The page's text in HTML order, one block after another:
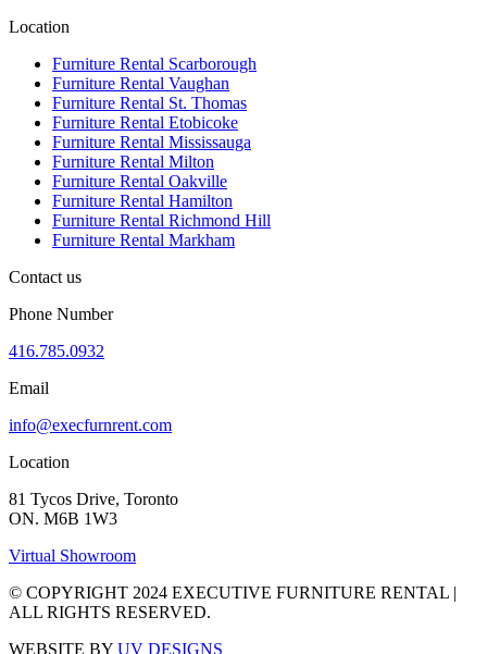
Location
Furniture Rental Scarborough
Furniture Rental Vaughan
Furniture Rental St. Thomas
Furniture Rental Etobicoke
Furniture Rental Mississauga
Furniture Rental Milton
Furniture Rental Oakville
Furniture Rental Hamilton
Furniture Rental Richmond Hill
Furniture Rental Markham
Contact us
Phone Number
416.785.0932
Email
info@execfurnrent.com
Location
81 Tycos Drive, Toronto
ON. M6B 1W3
Virtual Showroom
© COPYRIGHT 2024 EXECUTIVE FURNITURE RENTAL |
ALL RIGHTS RESERVED.
WEBSITE BY UV DESIGNS